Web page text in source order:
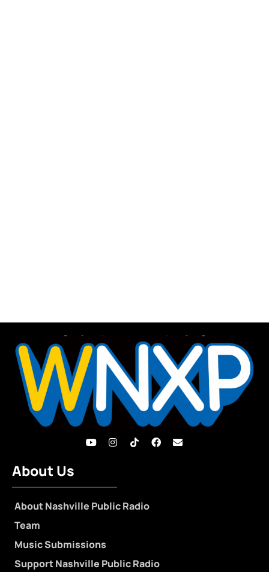
About Us
About Nashville Public Radio
Team
Music Submissions
Support Nashville Public Radio